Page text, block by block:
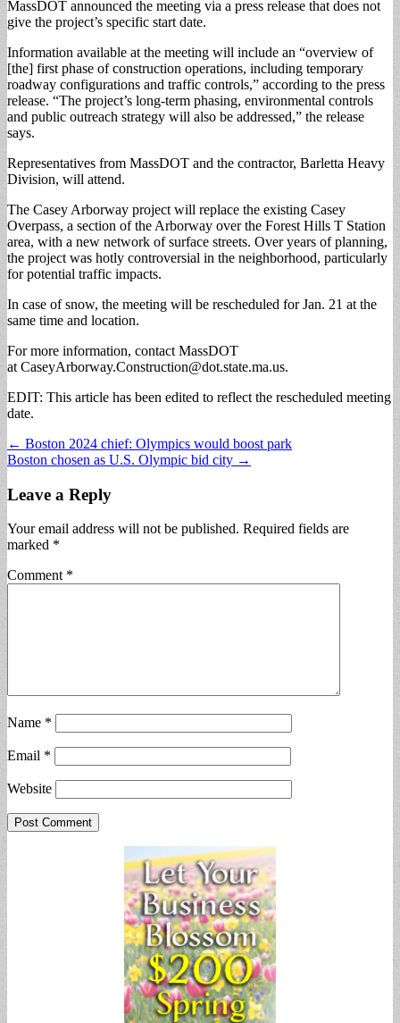
MassDOT announced the meeting via a press release that does not
give the project’s specific start date.
Information available at the meeting will include an “overview of
[the] first phase of construction operations, including temporary
roadway configurations and traffic controls,” according to the press
release. “The project’s long-term phasing, environmental controls
and public outreach strategy will also be addressed,” the release
says.
Representatives from MassDOT and the contractor, Barletta Heavy
Division, will attend.
The Casey Arborway project will replace the existing Casey
Overpass, a section of the Arborway over the Forest Hills T Station
area, with a new network of surface streets. Over years of planning,
the project was hotly controversial in the neighborhood, particularly
for potential traffic impacts.
In case of snow, the meeting will be rescheduled for Jan. 21 at the
same time and location.
For more information, contact MassDOT
at CaseyArborway.Construction@dot.state.ma.us.
EDIT: This article has been edited to reflect the rescheduled meeting
date.
Post
navigation
← Boston 2024 chief: Olympics would boost park
Boston chosen as U.S. Olympic bid city →
Leave a Reply
Your email address will not be published. Required fields are
marked *
Comment *
Name *
Email *
Website